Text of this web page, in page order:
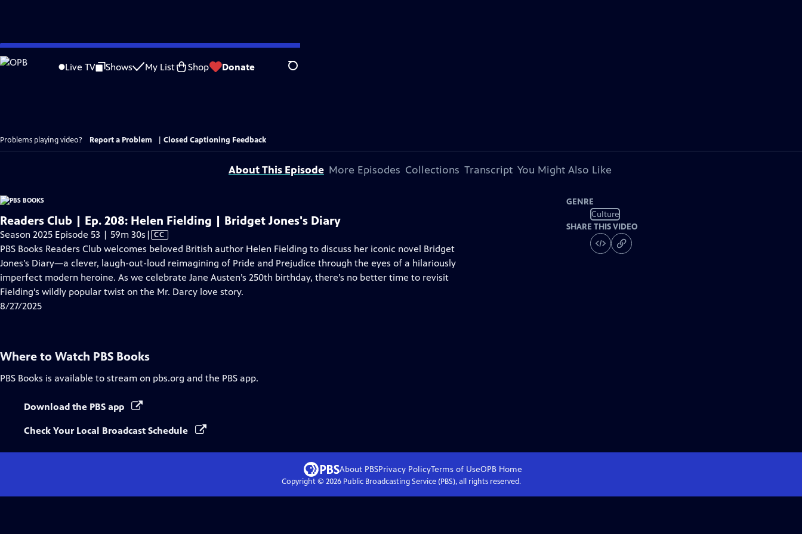
Skip
to
Live TV Shows My List Shop Donate Search
Problems playing video? Report a Problem Closed Captioning Feedback
About This Episode More Episodes Collections Transcript You Might Also Like
Readers Club | Ep. 208: Helen Fielding | Bridget Jones's Diary
Season 2025 Episode 53 | 59m 30s Video
has
Closed
Captions
| CC
PBS Books Readers Club welcomes beloved British author Helen Fielding to discuss her iconic novel Bridget
Jones’s Diary—a clever, laugh-out-loud reimagining of Pride and Prejudice through the eyes of a hilariously
imperfect modern heroine. As we celebrate Jane Austen’s 250th birthday, there’s no better time to revisit
Fielding’s wildly popular twist on the Mr. Darcy love story.
8/27/2025
GENRE
Culture
SHARE THIS VIDEO
Where to Watch PBS Books
PBS Books is available to stream on pbs.org and the PBS app.
Download the PBS app
Check Your Local Broadcast Schedule
About PBSPrivacy PolicyTerms of UseOPB Home
Copyright © 2026Public Broadcasting Service (PBS), all rights reserved.